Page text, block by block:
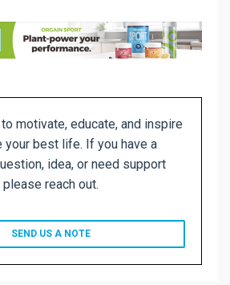
motivate, educate, and inspire
your best life. If you have a
idea, or need support
please reach out.
SEND US A NOTE